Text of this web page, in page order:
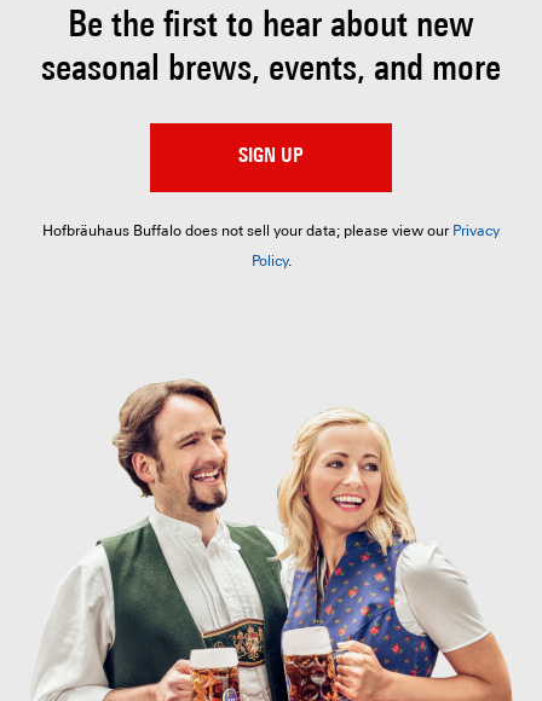
Be the first to hear about new
seasonal brews, events, and more
SIGN UP
Hofbräuhaus Buffalo does not sell your data; please view our Privacy
Policy.